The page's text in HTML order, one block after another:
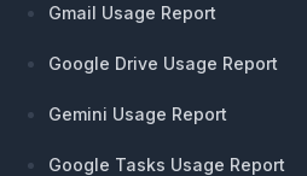
Gmail Usage Report
Google Drive Usage Report
Gemini Usage Report
Google Tasks Usage Report